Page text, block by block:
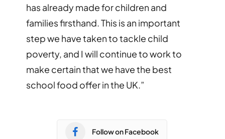
has already made for children and
families firsthand. This is an important
step we have taken to tackle child
poverty, and I will continue to work to
make certain that we have the best
school food offer in the UK.”
Follow on Facebook